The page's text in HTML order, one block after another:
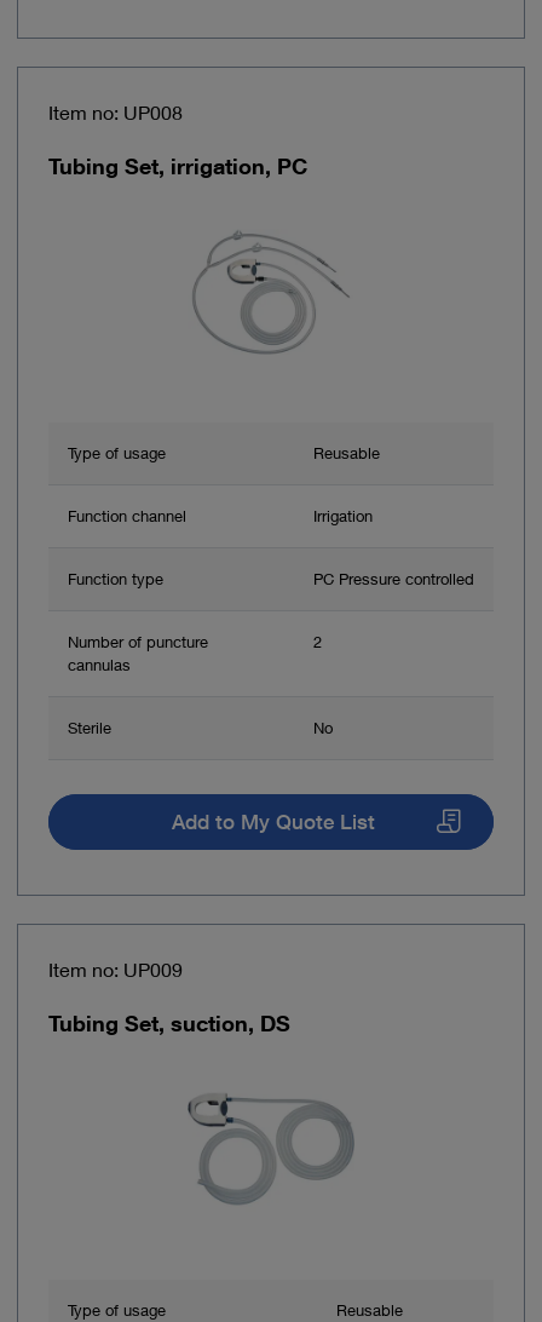
Item no: UP008
Tubing Set, irrigation, PC
Type of usage Reusable
Function channel Irrigation
Function type PC Pressure controlled
Number of puncture
cannulas
2
Sterile No
Add to My Quote List
Item no: UP009
Tubing Set, suction, DS
Type of usage Reusable